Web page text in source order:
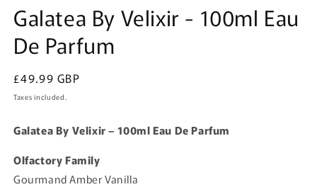
Galatea By Velixir - 100ml Eau
De Parfum
Regular
price
£49.99 GBP
Taxes included.
Galatea By Velixir – 100ml Eau De Parfum
Olfactory Family
Gourmand Amber Vanilla